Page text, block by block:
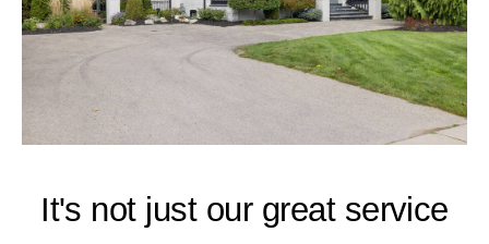
It's not just our great service